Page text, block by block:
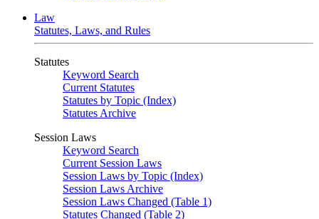
Law
Statutes, Laws, and Rules
Statutes
Keyword Search
Current Statutes
Statutes by Topic (Index)
Statutes Archive
Session Laws
Keyword Search
Current Session Laws
Session Laws by Topic (Index)
Session Laws Archive
Session Laws Changed (Table 1)
Statutes Changed (Table 2)